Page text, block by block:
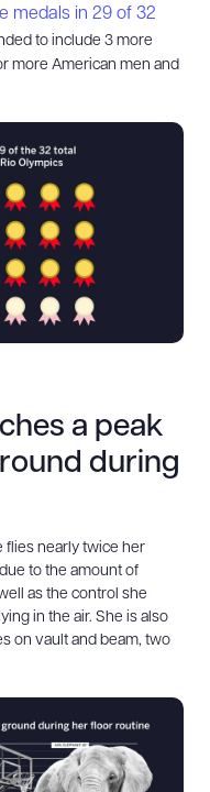
medals in 29 of 32
to include 3 more
more American men and
a peak
during
flies nearly twice her
to the amount of
as the control she
in the air. She is also
on vault and beam, two